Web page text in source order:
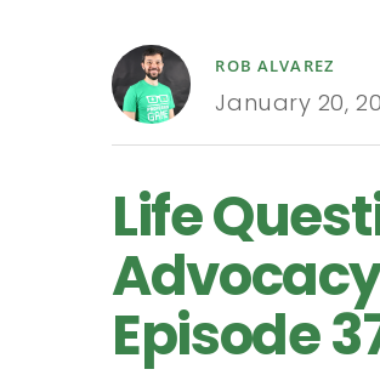
ROB ALVAREZ
January 20,
Life
Episode